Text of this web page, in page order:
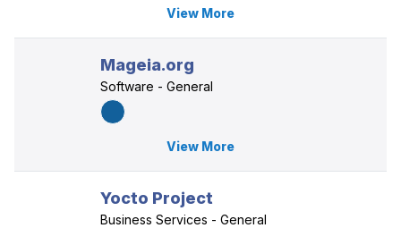
View More
Mageia.org
Software - General
View More
Yocto Project
Business Services - General